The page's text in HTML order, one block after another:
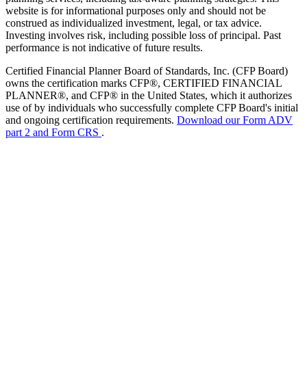
website is for informational purposes only and should not be
construed as individualized investment, legal, or tax advice.
Investing involves risk, including possible loss of principal. Past
performance is not indicative of future results.
Certified Financial Planner Board of Standards, Inc. (CFP Board)
owns the certification marks CFP®, CERTIFIED FINANCIAL
PLANNER®, and CFP® in the United States, which it authorizes
use of by individuals who successfully complete CFP Board's initial
and ongoing certification requirements. Download our Form ADV
part 2 and Form CRS .